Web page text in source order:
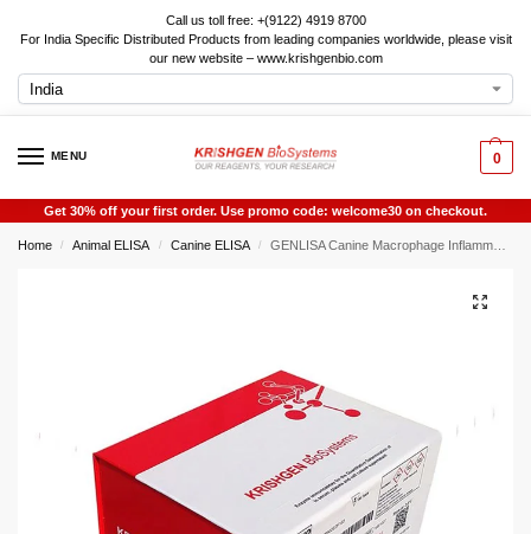
Call us toll free: +(9122) 4919 8700
For India Specific Distributed Products from leading companies worldwide, please visit
our new website – www.krishgenbio.com
MENU 0
Get 30% off your first order. Use promo code: welcome30 on checkout.
Home / Animal ELISA / Canine ELISA / GENLISA Canine Macrophage Inflammatory Protein-1? (MIP-1? ) ELISA